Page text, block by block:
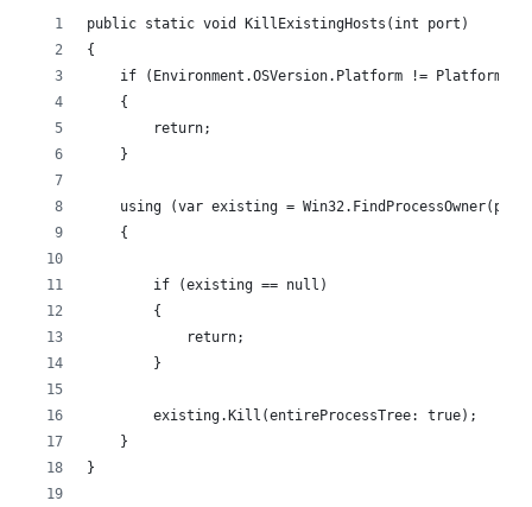
public static void KillExistingHosts(int port)
{
if (Environment.OSVersion.Platform !=
    {
        return;
    }
using (var existing =
    {
        if (existing == null)
        {
            return;
        }
        existing.Kill(entireProcessTree: true);
    }
}